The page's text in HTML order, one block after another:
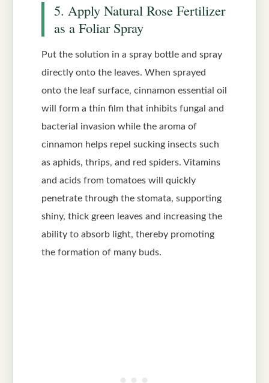
5. Apply Natural Rose Fertilizer
as a Foliar Spray
Put the solution in a spray bottle and spray
directly onto the leaves. When sprayed
onto the leaf surface, cinnamon essential oil
will form a thin film that inhibits fungal and
bacterial invasion while the aroma of
cinnamon helps repel sucking insects such
as aphids, thrips, and red spiders. Vitamins
and acids from tomatoes will quickly
penetrate through the stomata, supporting
shiny, thick green leaves and increasing the
ability to absorb light, thereby promoting
the formation of many buds.